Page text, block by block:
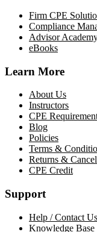
Firm CPE
Compliance
Advisor
eBooks
Learn More
About Us
Instructors
CPE
Blog
Policies
Terms &
Returns &
CPE Credit
Support
Help / Contact Us
Knowledge Base